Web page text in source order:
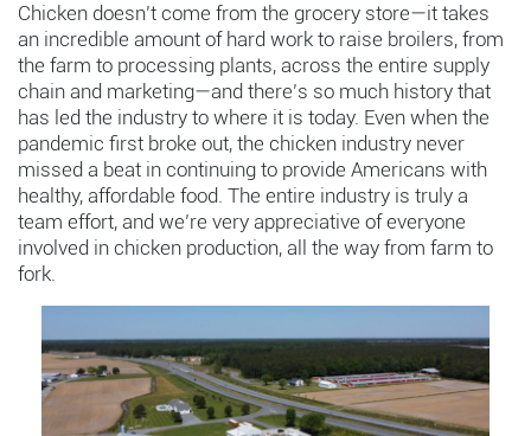
Chicken doesn’t come from the grocery store—it takes
an incredible amount of hard work to raise broilers, from
the farm to processing plants, across the entire supply
chain and marketing—and there’s so much history that
has led the industry to where it is today. Even when the
pandemic first broke out, the chicken industry never
missed a beat in continuing to provide Americans with
healthy, affordable food. The entire industry is truly a
team effort, and we’re very appreciative of everyone
involved in chicken production, all the way from farm to
fork.